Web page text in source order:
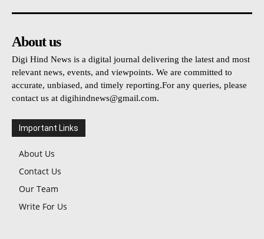
About us
Digi Hind News is a digital journal delivering the latest and most
relevant news, events, and viewpoints. We are committed to
accurate, unbiased, and timely reporting.For any queries, please
contact us at digihindnews@gmail.com.
Important Links
About Us
Contact Us
Our Team
Write For Us